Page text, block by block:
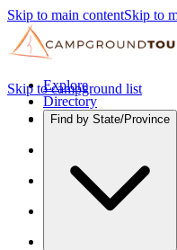
Skip to main contentSkip to
Explore
Directory
Find by State/Province
Skip to campground list